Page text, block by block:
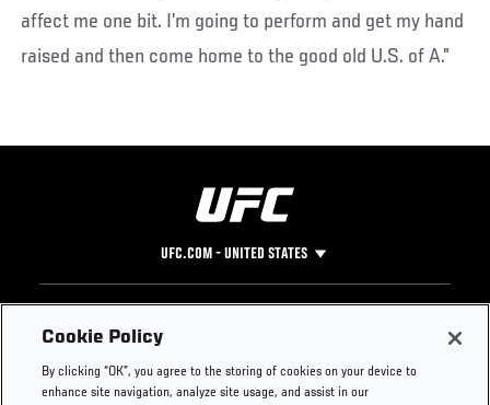
affect me one bit. I’m going to perform and get my hand
raised and then come home to the good old U.S. of A.”
UFC.COM - UNITED STATES
Footer
UFC
UFC Foundation
Instagram
Press
Cookie Policy
By clicking “OK”, you agree to the storing of cookies on your device to
enhance site navigation, analyze site usage, and assist in our